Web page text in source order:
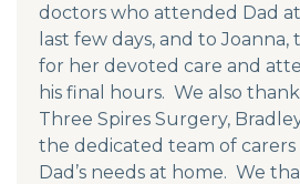
doctors who attended Dad
last few days, and to
for her devoted care and
his final hours. We also
Three Spires Surgery,
the dedicated team of
Dad’s needs at home. We